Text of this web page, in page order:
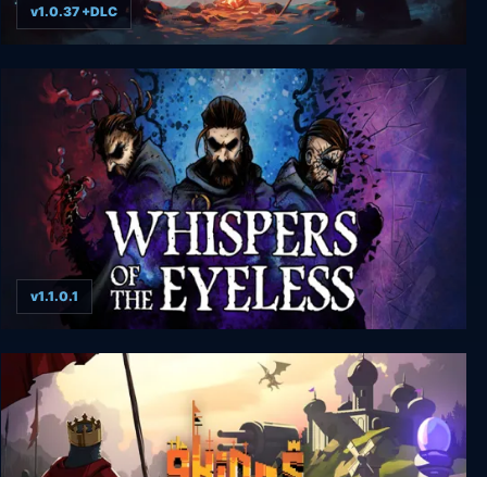
Regions of Ruin: Runegate
v1.0.37 +DLC
Whispers of the Eyeless
v1.1.0.1